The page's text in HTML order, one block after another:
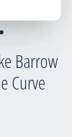
Barrow
Curve